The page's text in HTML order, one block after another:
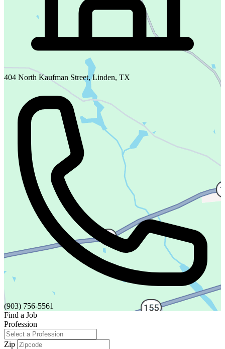
404 North Kaufman Street, Linden, TX
(903) 756-5561
Find a Job
Profession
Zip